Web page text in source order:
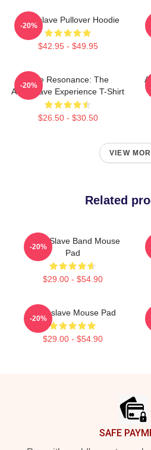
Audioslave Pullover Hoodie
$42.95 - $49.95
-20%
Blue Resonance: The
Audioslave Experience T-Shirt
$26.50 - $30.50
-20%
VIEW
Related
Audio Slave Band Mouse
Pad
$29.00 - $54.90
-20%
Audioslave Mouse Pad
$29.00 - $54.90
-20%
SAFE